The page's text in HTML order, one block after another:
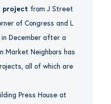
project from J Street
of Congress and L
December after a
Market Neighbors has
all of which are
Press House at